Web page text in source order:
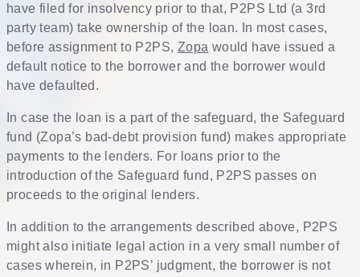
have filed for insolvency prior to that, P2PS Ltd (a 3rd
party team) take ownership of the loan. In most cases,
before assignment to P2PS, Zopa would have issued a
default notice to the borrower and the borrower would
have defaulted.
In case the loan is a part of the safeguard, the Safeguard
fund (Zopa’s bad-debt provision fund) makes appropriate
payments to the lenders. For loans prior to the
introduction of the Safeguard fund, P2PS passes on
proceeds to the original lenders.
In addition to the arrangements described above, P2PS
might also initiate legal action in a very small number of
cases wherein, in P2PS’ judgment, the borrower is not